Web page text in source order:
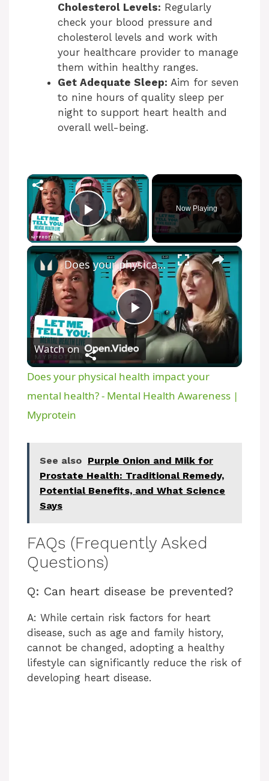
Cholesterol Levels: Regularly
check your blood pressure and
cholesterol levels and work with
your healthcare provider to manage
them within healthy ranges.
Get Adequate Sleep: Aim for seven
to nine hours of quality sleep per
night to support heart health and
overall well-being.
×
Play Video
Now Playing
×
P
l
a
V
d
o
Does your physical health impact your mental health? - Mental Health Awareness | Myprotein
Watch on
Does your physical health impact your
mental health? - Mental Health Awareness |
Myprotein
See also Purple Onion and Milk for
Prostate Health: Traditional Remedy,
Potential Benefits, and What Science
Says
FAQs (Frequently Asked
Questions)
Q: Can heart disease be prevented?
A: While certain risk factors for heart
disease, such as age and family history,
cannot be changed, adopting a healthy
lifestyle can significantly reduce the risk of
developing heart disease.